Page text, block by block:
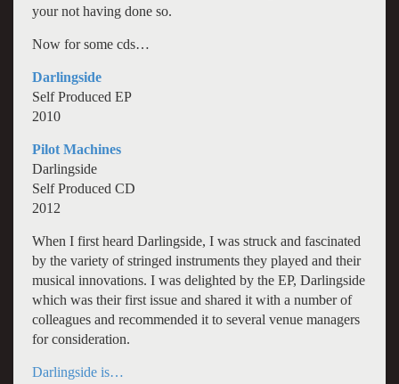
your not having done so.
Now for some cds…
Darlingside
Self Produced EP
2010
Pilot Machines
Darlingside
Self Produced CD
2012
When I first heard Darlingside, I was struck and fascinated
by the variety of stringed instruments they played and their
musical innovations. I was delighted by the EP, Darlingside
which was their first issue and shared it with a number of
colleagues and recommended it to several venue managers
for consideration.
Darlingside is…